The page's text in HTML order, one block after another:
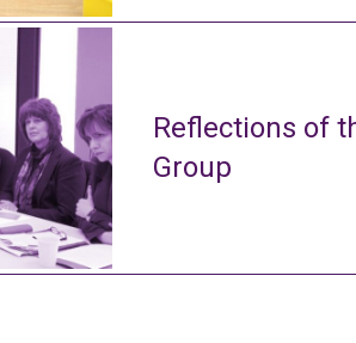
Reflections of
Group